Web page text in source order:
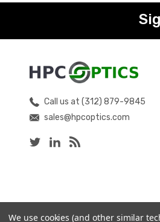
Call us at (312) 879-9845
sales@hpcoptics.com
We use cookies (and other similar